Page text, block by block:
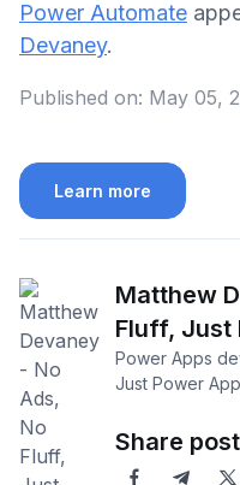
Power Automate
Devaney.
Published on: May 05,
Learn more
Matthew
Fluff, Just
Power Apps
Just Power
Share